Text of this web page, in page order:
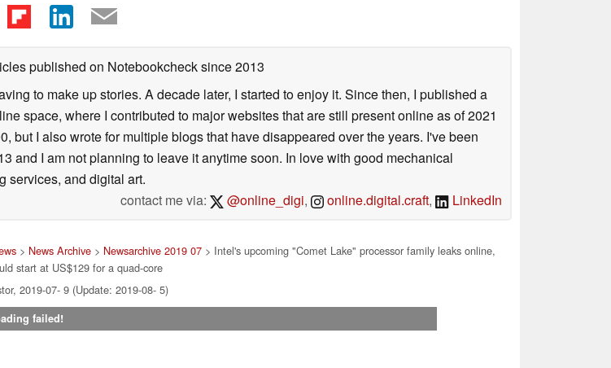
published on Notebookchecksince 2013
to make up stories. A decade later, I started to enjoy it. Since then, I published a
space, where I contributed to major websites that are still present online as of 2021
but I also wrote for multiple blogs that have disappeared over the years. I've been
and I am not planning to leave it anytime soon. In love with good mechanical
services, and digital art.
contact me via:
@online_digi, online.digital.craft, LinkedIn
> News Archive > Newsarchive 2019 07 > Intel's upcoming "Comet Lake" processor family leaks online,
start at US$129 for a quad-core
2019-07- 9 (Update: 2019-08- 5)
failed!